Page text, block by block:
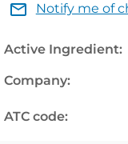
Notify me of
Active Ingredient:
Company:
ATC code: